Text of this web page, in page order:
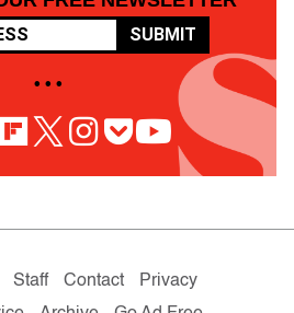
SUBMIT
• • •
Staff Contact
Privacy